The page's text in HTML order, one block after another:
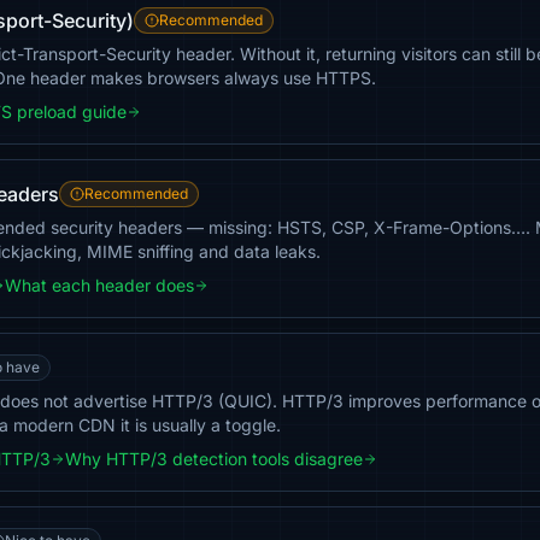
Security) Recommended
Transport-Security header. Without it, returning visitors can still
header makes browsers always use HTTPS.
preload guide
Recommended
security headers — missing: HSTS, CSP, X-Frame-Options….
MIME sniffing and data leaks.
What each header does
have
not advertise HTTP/3 (QUIC). HTTP/3 improves performance
modern CDN it is usually a toggle.
3
Why HTTP/3 detection tools disagree